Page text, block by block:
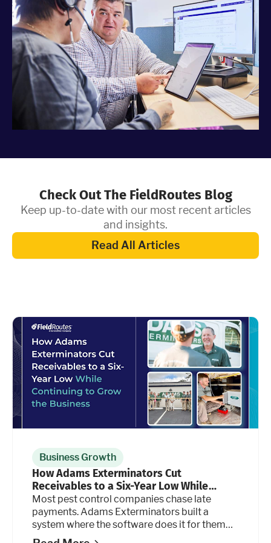
Check Out The FieldRoutes Blog
Keep up-to-date with our most recent articles
and insights.
Read All Articles
Business Growth
How Adams Exterminators Cut
Receivables to a Six-Year Low While
Continuing to Grow the Business
Most pest control companies chase late
payments. Adams Exterminators built a
system where the software does it for them
automatically, at every stage of the billing